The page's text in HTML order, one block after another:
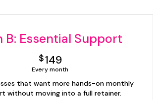
B: Essential Support
$149149$
Every month
that want more hands-on monthly
without moving into a full retainer.